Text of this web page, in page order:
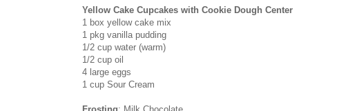
Yellow Cake Cupcakes with Cookie Dough Center
1 box yellow cake mix
1 pkg vanilla pudding
1/2 cup water (warm)
1/2 cup oil
4 large eggs
1 cup Sour Cream